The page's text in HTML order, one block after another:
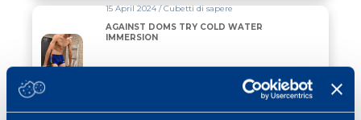
15 April 2024 / Cubetti di sapere
AGAINST DOMS TRY COLD WATER
IMMERSION
08 January 2024 / Cubetti di sapere